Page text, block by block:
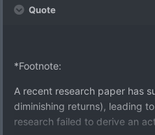
Quote
*Footnote:
A recent research paper has
diminishing returns), leading
research failed to derive an